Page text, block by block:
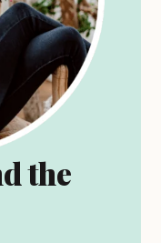
the